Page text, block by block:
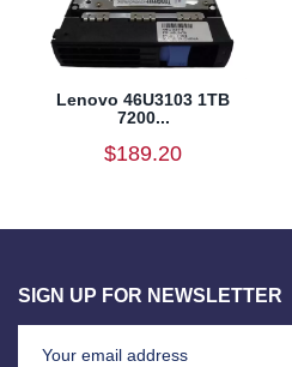
Lenovo 46U3103 1TB
7200...
$189.20
SIGN UP FOR NEWSLETTER